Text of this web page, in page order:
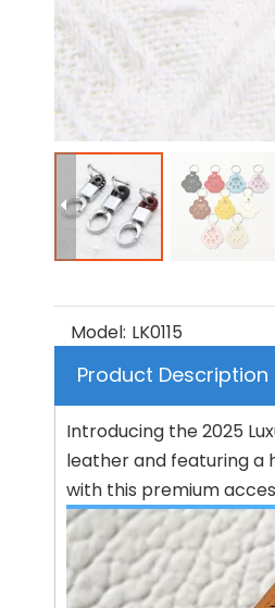
Model: LK0115
Product Description
Introducing the 2025
leather and featuring a
with this premium